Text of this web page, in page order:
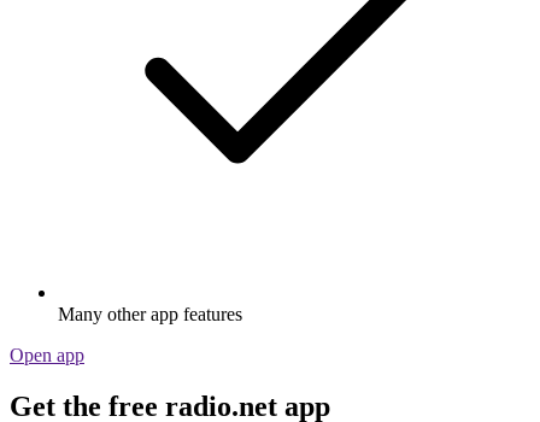
Many other app features
Open app
Get the free radio.net app